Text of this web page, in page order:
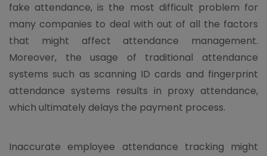
fake attendance, is the most difficult problem for
many companies to deal with out of all the factors
that might affect attendance management.
Moreover, the usage of traditional attendance
systems such as scanning ID cards and fingerprint
attendance systems results in proxy attendance,
which ultimately delays the payment process.
Inaccurate employee attendance tracking might